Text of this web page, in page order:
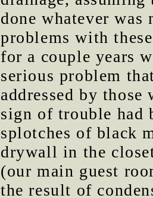
done whatever was
problems with
for a couple years
serious problem
addressed by
sign of trouble had
splotches of black
drywall in the
(our main guest
the result of